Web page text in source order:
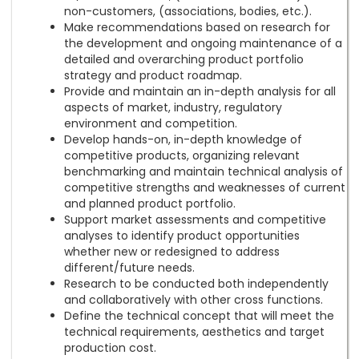
non-customers, (associations, bodies, etc.).
Make recommendations based on research for
the development and ongoing maintenance of a
detailed and overarching product portfolio
strategy and product roadmap.
Provide and maintain an in-depth analysis for all
aspects of market, industry, regulatory
environment and competition.
Develop hands-on, in-depth knowledge of
competitive products, organizing relevant
benchmarking and maintain technical analysis of
competitive strengths and weaknesses of current
and planned product portfolio.
Support market assessments and competitive
analyses to identify product opportunities
whether new or redesigned to address
different/future needs.
Research to be conducted both independently
and collaboratively with other cross functions.
Define the technical concept that will meet the
technical requirements, aesthetics and target
production cost.